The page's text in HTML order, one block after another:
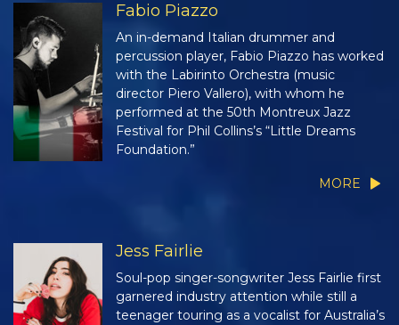
Fabio Piazzo
An in-demand Italian drummer and
percussion player, Fabio Piazzo has worked
with the Labirinto Orchestra (music
director Piero Vallero), with whom he
performed at the 50th Montreux Jazz
Festival for Phil Collins’s “Little Dreams
Foundation.”
MORE
Jess Fairlie
Soul-pop singer-songwriter Jess Fairlie first
garnered industry attention while still a
teenager touring as a vocalist for Australia’s